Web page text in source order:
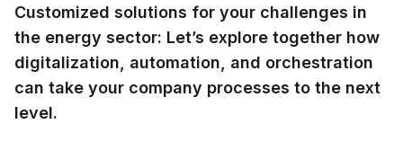
Customized solutions for your challenges in
the energy sector: Let’s explore together how
digitalization, automation, and orchestration
can take your company processes to the next
level.